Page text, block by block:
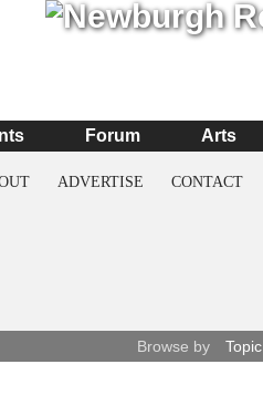
Forum Arts
ADVERTISE CONTACT
Browse by Topic